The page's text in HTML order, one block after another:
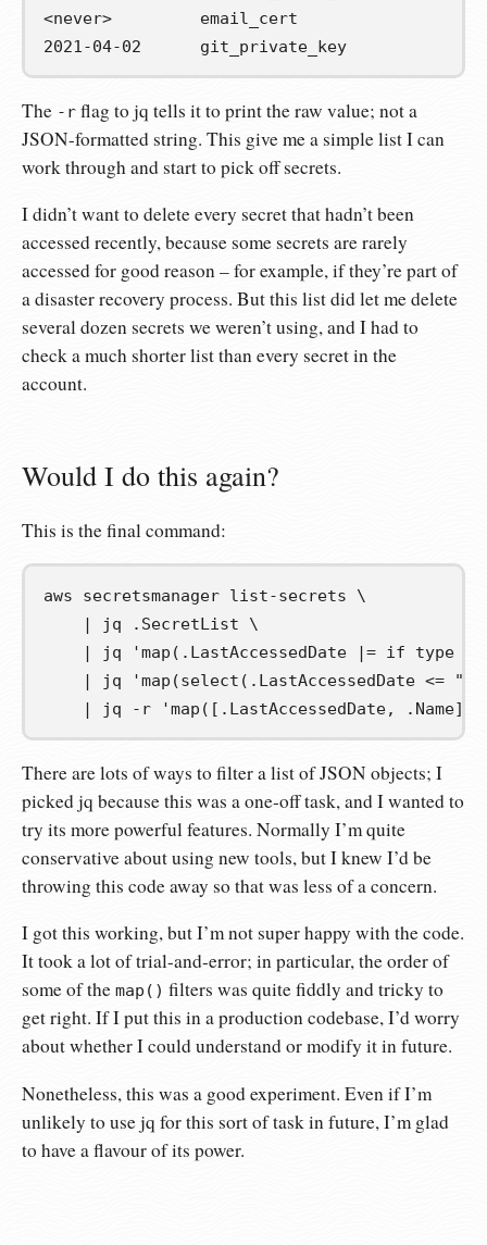
<never>		email_cert
2021-04-02	git_private_key
The -r flag to jq tells it to print the raw value; not a
JSON-formatted string. This give me a simple list I can
work through and start to pick off secrets.
I didn’t want to delete every secret that hadn’t been
accessed recently, because some secrets are rarely
accessed for good reason – for example, if they’re part of
a disaster recovery process. But this list did let me delete
several dozen secrets we weren’t using, and I had to
check a much shorter list than every secret in the
account.
Would I do this again?
This is the final command:
aws secretsmanager list-secrets \
jq .SecretList \
jq
'map(.LastAccessedDate |= if type
jq
'map(select(.LastAccessedDate <=
jq -r 'map([.LastAccessedDate,
There are lots of ways to filter a list of JSON objects; I
picked jq because this was a one-off task, and I wanted to
try its more powerful features. Normally I’m quite
conservative about using new tools, but I knew I’d be
throwing this code away so that was less of a concern.
I got this working, but I’m not super happy with the code.
It took a lot of trial-and-error; in particular, the order of
some of the map() filters was quite fiddly and tricky to
get right. If I put this in a production codebase, I’d worry
about whether I could understand or modify it in future.
Nonetheless, this was a good experiment. Even if I’m
unlikely to use jq for this sort of task in future, I’m glad
to have a flavour of its power.